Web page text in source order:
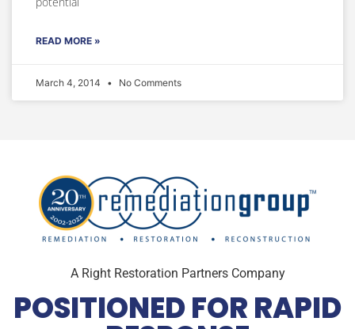
READ MORE »
March 4, 2014 No Comments
A Right Restoration Partners Company
POSITIONED FOR RAPID